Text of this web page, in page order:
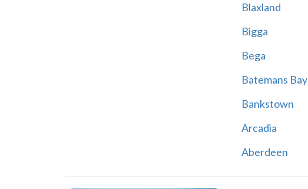
Blaxland
Bigga
Bega
Batemans Bay
Bankstown
Arcadia
Aberdeen